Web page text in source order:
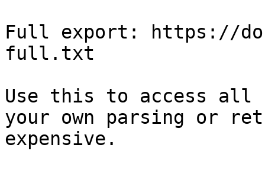
Full export: https://
full.txt
Use this to access all
your own parsing or
expensive.